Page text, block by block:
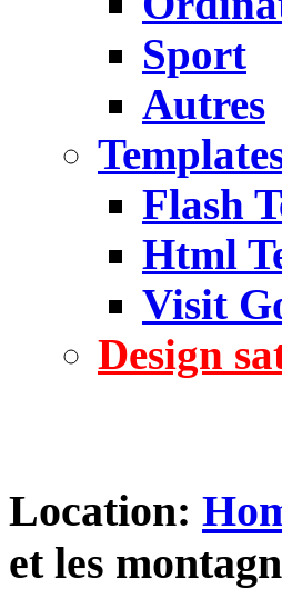
Sport
Autres
Flash
Html
Visit
Design
Location:
et les